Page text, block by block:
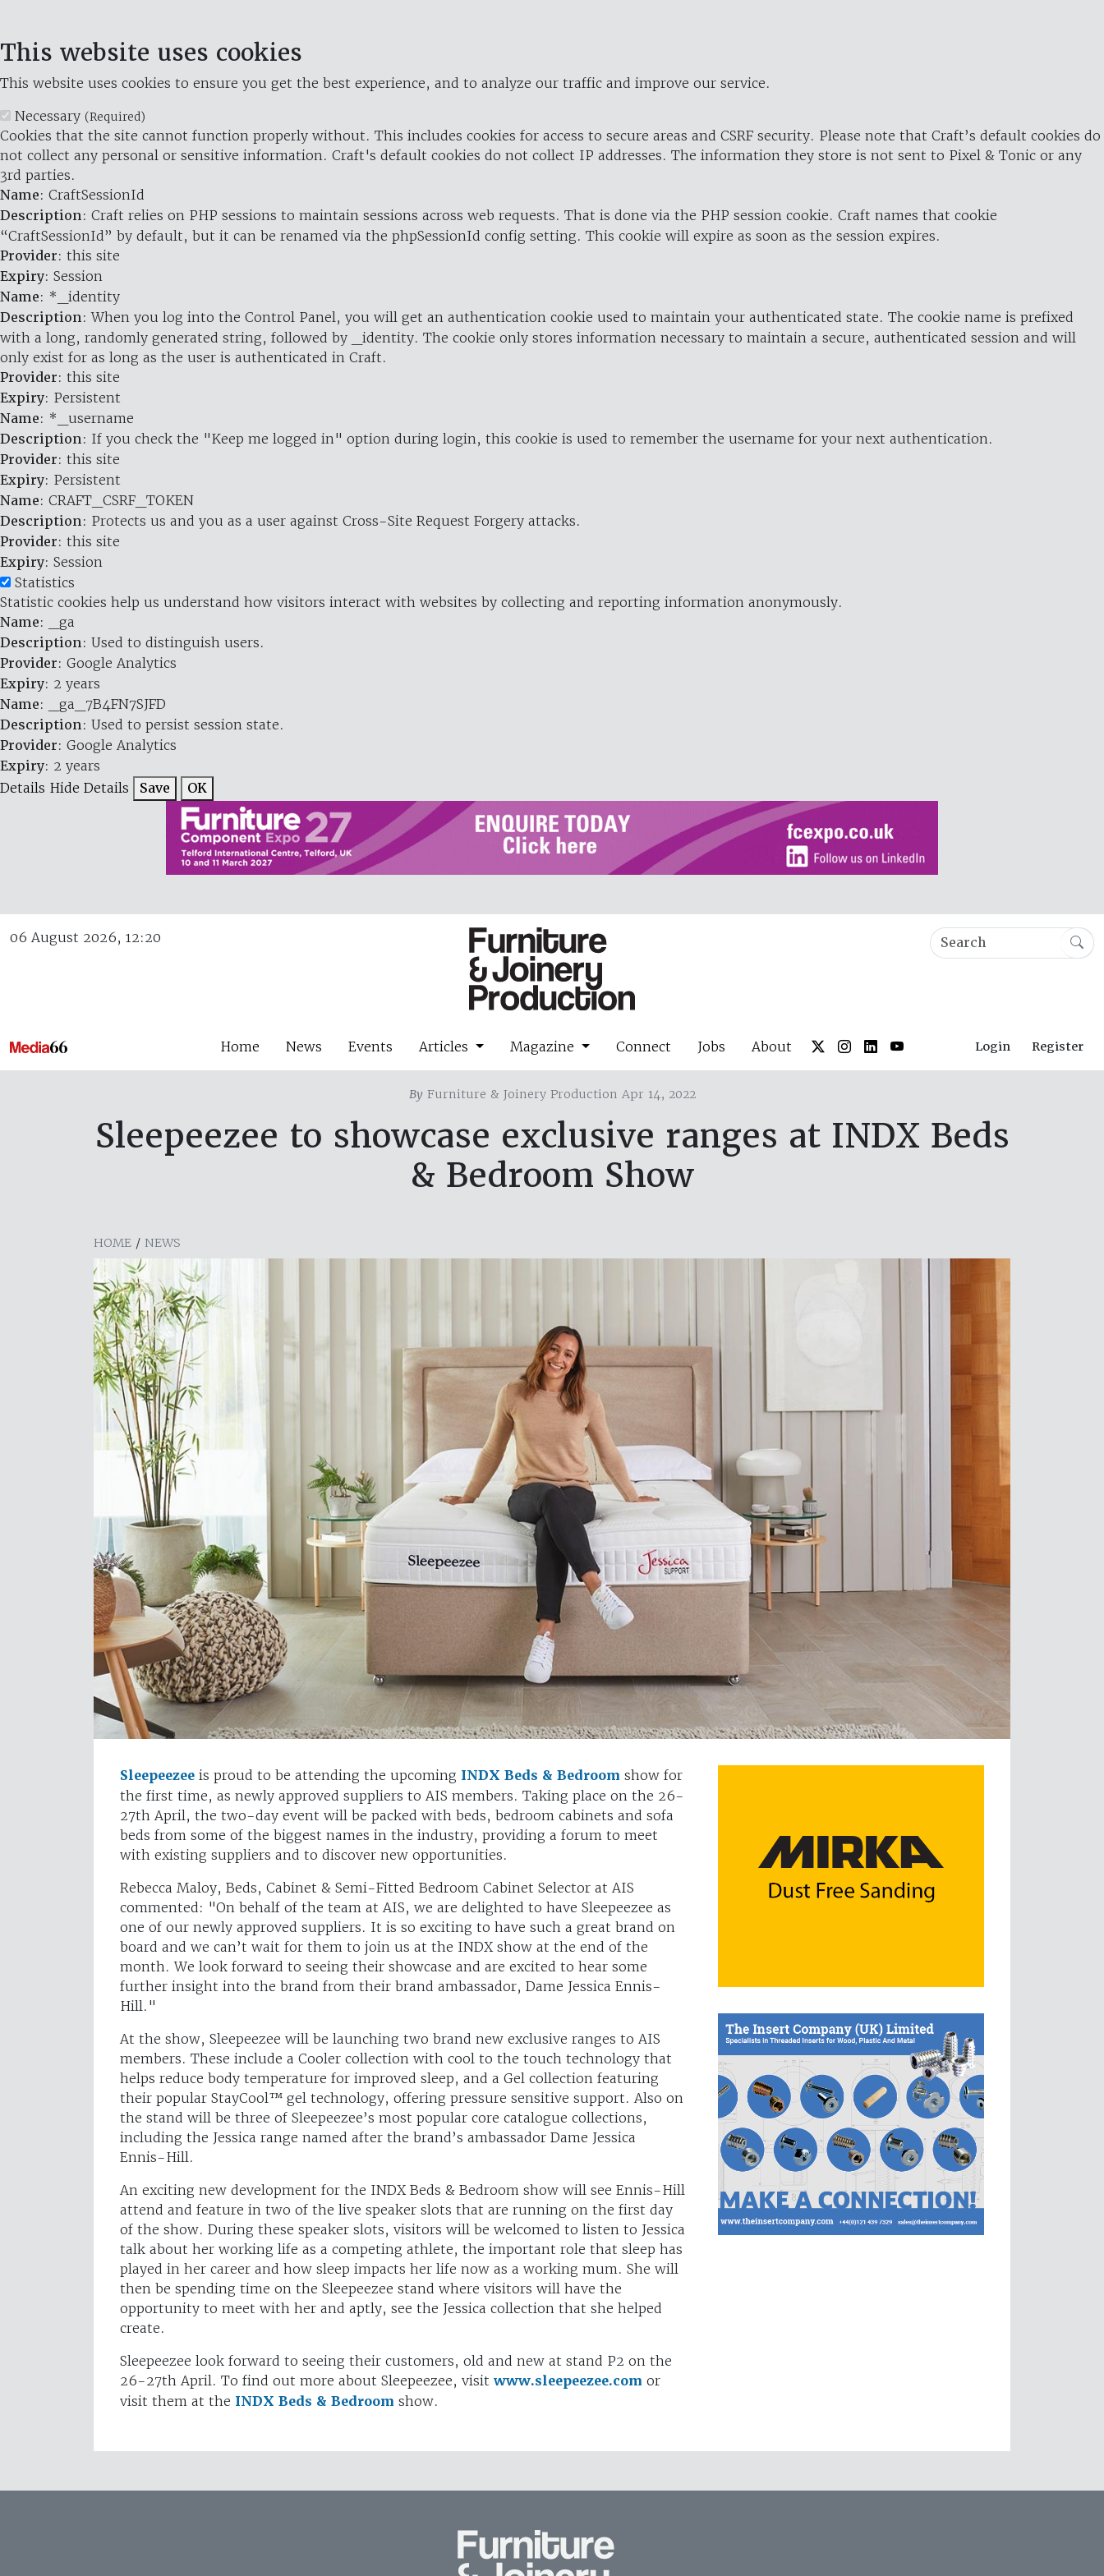
This website uses cookies
This website uses cookies to ensure you get the best experience, and to analyze our traffic and improve our service.
Necessary (Required)
Cookies that the site cannot function properly without. This includes cookies for access to secure areas and CSRF security. Please note that Craft’s default cookies do
not collect any personal or sensitive information. Craft's default cookies do not collect IP addresses. The information they store is not sent to Pixel & Tonic or any
3rd parties.
Name: CraftSessionId
Description: Craft relies on PHP sessions to maintain sessions across web requests. That is done via the PHP session cookie. Craft names that cookie
“CraftSessionId” by default, but it can be renamed via the phpSessionId config setting. This cookie will expire as soon as the session expires.
Provider: this site
Expiry: Session
Name: *_identity
Description: When you log into the Control Panel, you will get an authentication cookie used to maintain your authenticated state. The cookie name is prefixed
with a long, randomly generated string, followed by _identity. The cookie only stores information necessary to maintain a secure, authenticated session and will
only exist for as long as the user is authenticated in Craft.
Provider: this site
Expiry: Persistent
Name: *_username
Description: If you check the "Keep me logged in" option during login, this cookie is used to remember the username for your next authentication.
Provider: this site
Expiry: Persistent
Name: CRAFT_CSRF_TOKEN
Description: Protects us and you as a user against Cross-Site Request Forgery attacks.
Provider: this site
Expiry: Session
Statistics
Statistic cookies help us understand how visitors interact with websites by collecting and reporting information anonymously.
Name: _ga
Description: Used to distinguish users.
Provider: Google Analytics
Expiry: 2 years
Name: _ga_7B4FN7SJFD
Description: Used to persist session state.
Provider: Google Analytics
Expiry: 2 years
Details Hide Details Save OK
06 August 2026, 12:20
Home News Events Articles Magazine Connect Jobs About Login Register
ByFurniture & Joinery Production Apr 14, 2022
Sleepeezee to showcase exclusive ranges at INDX Beds
& Bedroom Show
HOME / NEWS
Sleepeezee is proud to be attending the upcoming INDX Beds & Bedroom show for
the first time, as newly approved suppliers to AIS members. Taking place on the 26-
27th April, the two-day event will be packed with beds, bedroom cabinets and sofa
beds from some of the biggest names in the industry, providing a forum to meet
with existing suppliers and to discover new opportunities.
Rebecca Maloy, Beds, Cabinet & Semi-Fitted Bedroom Cabinet Selector at AIS
commented: "On behalf of the team at AIS, we are delighted to have Sleepeezee as
one of our newly approved suppliers. It is so exciting to have such a great brand on
board and we can’t wait for them to join us at the INDX show at the end of the
month. We look forward to seeing their showcase and are excited to hear some
further insight into the brand from their brand ambassador, Dame Jessica Ennis-
Hill."
At the show, Sleepeezee will be launching two brand new exclusive ranges to AIS
members. These include a Cooler collection with cool to the touch technology that
helps reduce body temperature for improved sleep, and a Gel collection featuring
their popular StayCool™ gel technology, offering pressure sensitive support. Also on
the stand will be three of Sleepeezee’s most popular core catalogue collections,
including the Jessica range named after the brand’s ambassador Dame Jessica
Ennis-Hill.
An exciting new development for the INDX Beds & Bedroom show will see Ennis-Hill
attend and feature in two of the live speaker slots that are running on the first day
of the show. During these speaker slots, visitors will be welcomed to listen to Jessica
talk about her working life as a competing athlete, the important role that sleep has
played in her career and how sleep impacts her life now as a working mum. She will
then be spending time on the Sleepeezee stand where visitors will have the
opportunity to meet with her and aptly, see the Jessica collection that she helped
create.
Sleepeezee look forward to seeing their customers, old and new at stand P2 on the
26-27th April. To find out more about Sleepeezee, visit www.sleepeezee.com or
visit them at the INDX Beds & Bedroom show.